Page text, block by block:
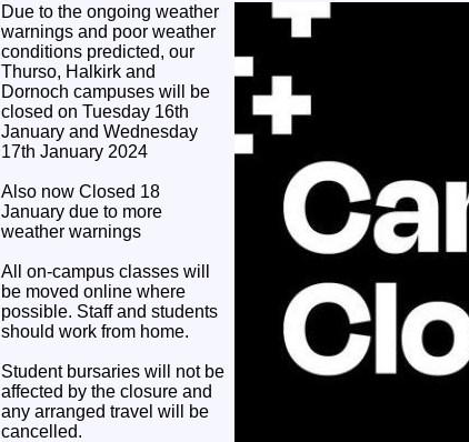
Due to the ongoing weather
warnings and poor weather
conditions predicted, our
Thurso, Halkirk and
Dornoch campuses will be
closed on Tuesday 16th
January and Wednesday
17th January 2024
Also now Closed 18
January due to more
weather warnings
All on-campus classes will
be moved online where
possible. Staff and students
should work from home.
Student bursaries will not be
affected by the closure and
any arranged travel will be
cancelled.